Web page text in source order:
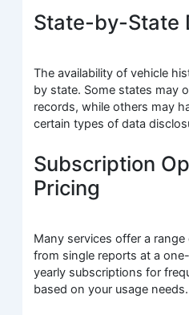
State-by-State
The availability of vehicle
by state. Some states may
records, while others may
certain types of data
Subscription
Pricing
Many services offer a
from single reports at a
yearly subscriptions for
based on your usage needs.